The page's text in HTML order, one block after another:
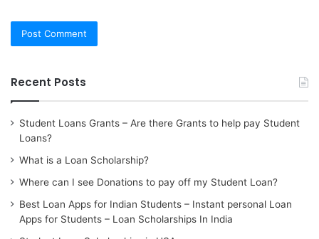
Recent Posts
Student Loans Grants – Are there Grants to help pay Student
Loans?
What is a Loan Scholarship?
Where can I see Donations to pay off my Student Loan?
Best Loan Apps for Indian Students – Instant personal Loan
Apps for Students – Loan Scholarships In India